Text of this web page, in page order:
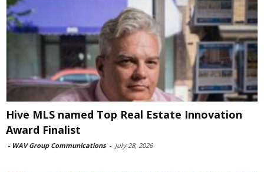
Hive MLS named Top Real Estate Innovation
Award Finalist
- WAV Group Communications - July 28, 2026